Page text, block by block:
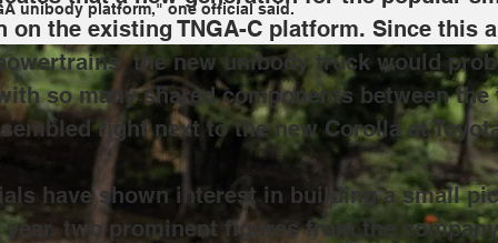
unibody platform," one official said.
the existing TNGA-C platform. Since this
the new unibody truck would
so many shared components between
right next to the new Corolla at
have shown interest in building a small
year, two prominent figures from the